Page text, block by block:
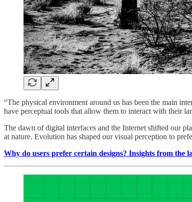
“The physical environment around us has been the main
have perceptual tools that allow them to interact with their
The dawn of digital interfaces and the Internet shifted our
at nature. Evolution has shaped our visual perception to
Why do users prefer certain designs? Insights from the